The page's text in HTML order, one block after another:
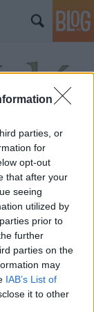
parties, or
for
opt-out
that after your
seeing
utilized by
prior to
further
parties on the
may
IAB’s List of
it to other